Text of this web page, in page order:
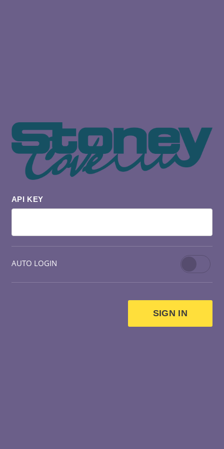
API KEY
AUTO LOGIN
SIGN IN